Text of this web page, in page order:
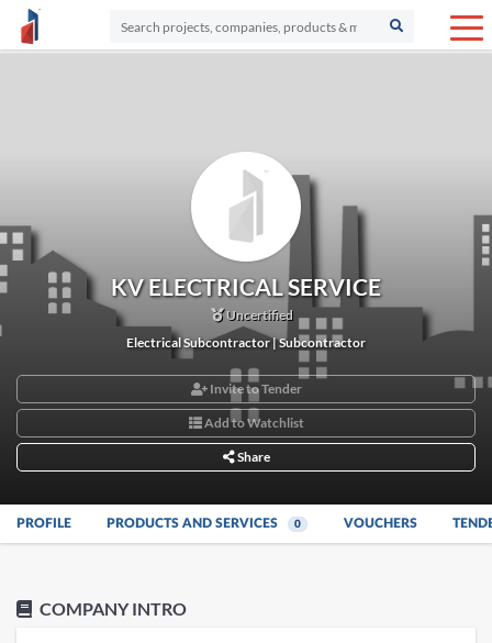
KV ELECTRICAL SERVICE
Uncertified
Electrical Subcontractor | Subcontractor
Invite to Tender
Add to Watchlist
Share
PROFILE PRODUCTS AND SERVICES 0 VOUCHERS
COMPANY INTRO